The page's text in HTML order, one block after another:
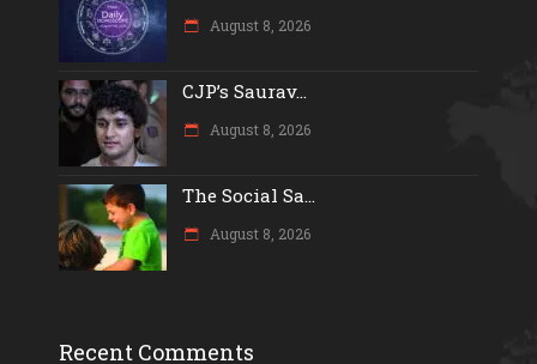
August 8, 2026
CJP’s Saurav...
August 8, 2026
The Social Sa...
August 8, 2026
Recent Comments